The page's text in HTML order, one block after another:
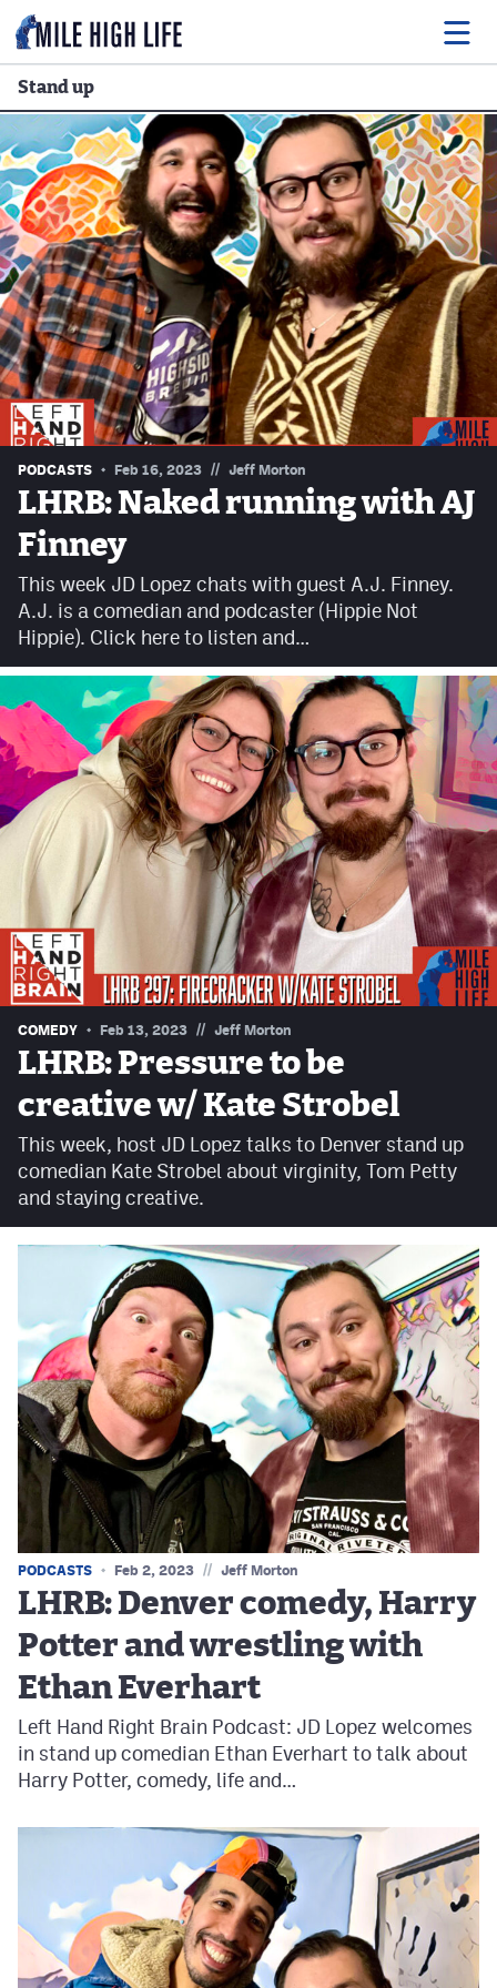
Food
Drink
Music
Events
Entertainment
Adventures
Podcasts
Facebook
Twitter
Instagram
YouTube
TikTok
MileHighSports.com
DenverStiffs.com
HockeyMountainHigh.com
ColoradoPreps.com
Contact
Privacy Policy
Stand up
PODCASTS Feb 16, 2023 // Jeff Morton
LHRB: Naked running with AJ
Finney
This week JD Lopez chats with guest A.J. Finney.
A.J. is a comedian and podcaster (Hippie Not
Hippie). Click here to listen and…
COMEDY Feb 13, 2023 // Jeff Morton
LHRB: Pressure to be
creative w/ Kate Strobel
This week, host JD Lopez talks to Denver stand up
comedian Kate Strobel about virginity, Tom Petty
and staying creative.
PODCASTS Feb 2, 2023 // Jeff Morton
LHRB: Denver comedy, Harry
Potter and wrestling with
Ethan Everhart
Left Hand Right Brain Podcast: JD Lopez welcomes
in stand up comedian Ethan Everhart to talk about
Harry Potter, comedy, life and…